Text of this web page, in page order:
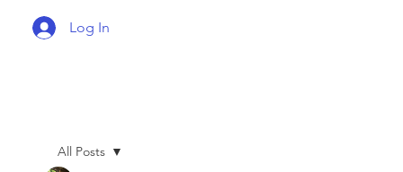
Log In
All Posts